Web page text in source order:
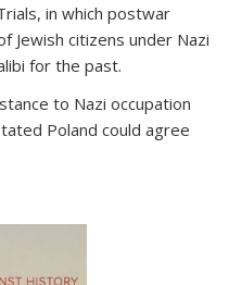
in which postwar
Jewish citizens under Nazi
for the past.
to Nazi occupation
Poland could agree